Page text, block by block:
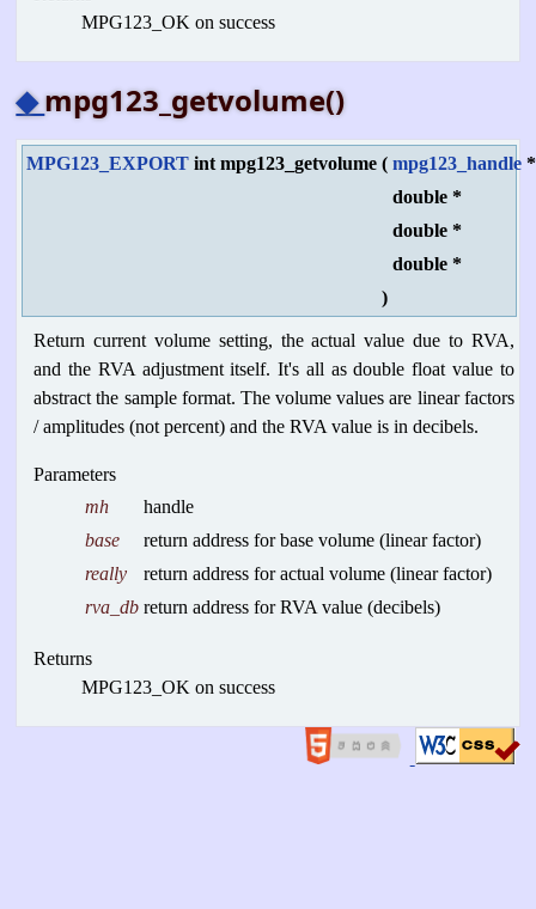
MPG123_OK on success
◆mpg123_getvolume()
MPG123_EXPORT int mpg123_getvolume ( mpg123_handle
double *
double *
double *
)
Return current volume setting, the actual value due to RVA,
and the RVA adjustment itself. It's all as double float value to
abstract the sample format. The volume values are linear factors
/ amplitudes (not percent) and the RVA value is in decibels.
Parameters
mh
handle
base
return address for base volume (linear factor)
really
return address for actual volume (linear factor)
rva_db return address for RVA value (decibels)
Returns
MPG123_OK on success